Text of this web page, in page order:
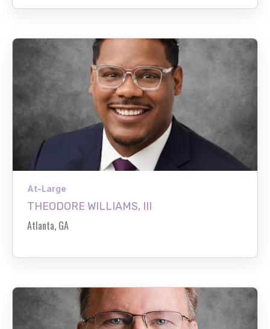
At-Large
THEODORE WILLIAMS, III
Atlanta, GA